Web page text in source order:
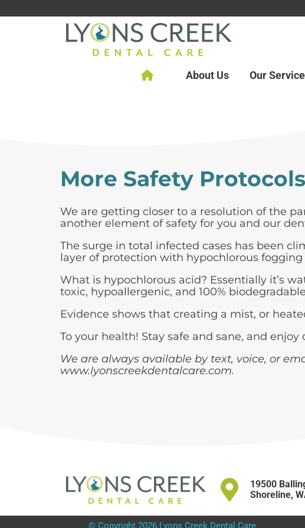
About Us Our
More Safety
We are getting closer to a resolution of the
another element of safety for you and our
The surge in total infected cases has been
layer of protection with hypochlorous
What is hypochlorous acid? Essentially it’s
toxic, hypoallergenic, and 100%
Evidence shows that creating a mist, or
To your health! Stay safe and sane, and
We are always available by text, voice, or
www.lyonscreekdentalcare.com.
19500
Shoreline,
© Copyright 2026 Lyons Creek Dental Care